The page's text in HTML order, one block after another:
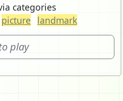
categories
picture landmark
play